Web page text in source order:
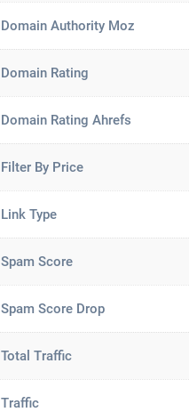
Domain Authority Moz
Domain Rating
Domain Rating Ahrefs
Filter By Price
Link Type
Spam Score
Spam Score Drop
Total Traffic
Traffic